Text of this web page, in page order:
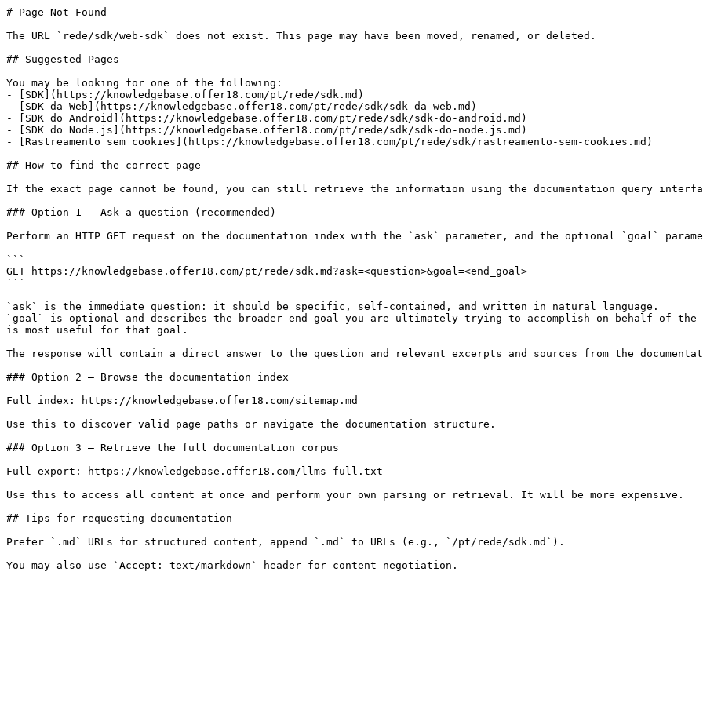
# Page Not Found
The URL `rede/sdk/web-sdk` does not exist. This page may have been moved, renamed, or deleted.
## Suggested Pages
You may be looking for one of the following:
- [SDK](https://knowledgebase.offer18.com/pt/rede/sdk.md)
- [SDK da Web](https://knowledgebase.offer18.com/pt/rede/sdk/sdk-da-web.md)
- [SDK do Android](https://knowledgebase.offer18.com/pt/rede/sdk/sdk-do-android.md)
- [SDK do Node.js](https://knowledgebase.offer18.com/pt/rede/sdk/sdk-do-node.js.md)
- [Rastreamento sem cookies](https://knowledgebase.offer18.com/pt/rede/sdk/rastreamento-sem-cookies.md)
## How to find the correct page
If the exact page cannot be found, you can still retrieve the information using the documentation query
### Option 1 — Ask a question (recommended)
Perform an HTTP GET request on the documentation index with the `ask` parameter, and the optional `goal`
```
GET https://knowledgebase.offer18.com/pt/rede/sdk.md?ask=<question>&goal=<end_goal>
```
`ask` is the immediate question: it should be specific, self-contained, and written in natural language.
`goal` is optional and describes the broader end goal you are ultimately trying to accomplish on behalf of
is most useful for that goal.
The response will contain a direct answer to the question and relevant excerpts and sources from the
### Option 2 — Browse the documentation index
Full index: https://knowledgebase.offer18.com/sitemap.md
Use this to discover valid page paths or navigate the documentation structure.
### Option 3 — Retrieve the full documentation corpus
Full export: https://knowledgebase.offer18.com/llms-full.txt
Use this to access all content at once and perform your own parsing or retrieval. It will be more expensive.
## Tips for requesting documentation
Prefer `.md` URLs for structured content, append `.md` to URLs (e.g., `/pt/rede/sdk.md`).